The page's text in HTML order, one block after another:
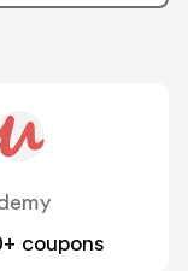
coupons